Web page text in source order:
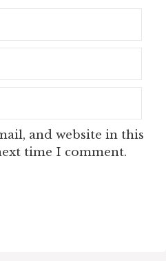
and website in this
time I comment.